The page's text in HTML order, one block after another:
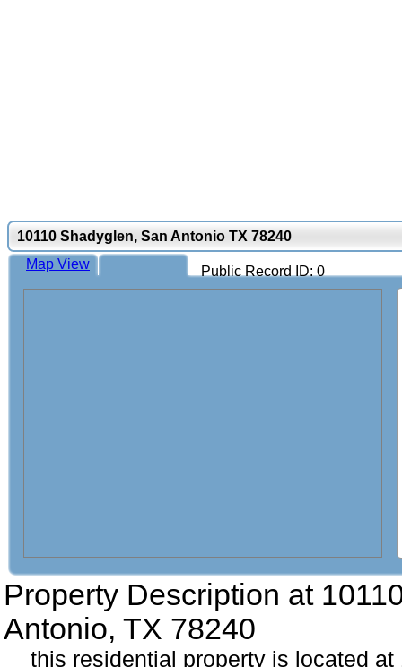
10110 Shadyglen, San Antonio TX 78240
Public Record ID: 0
Map View
Property Description at
Antonio, TX 78240
this residential property is located